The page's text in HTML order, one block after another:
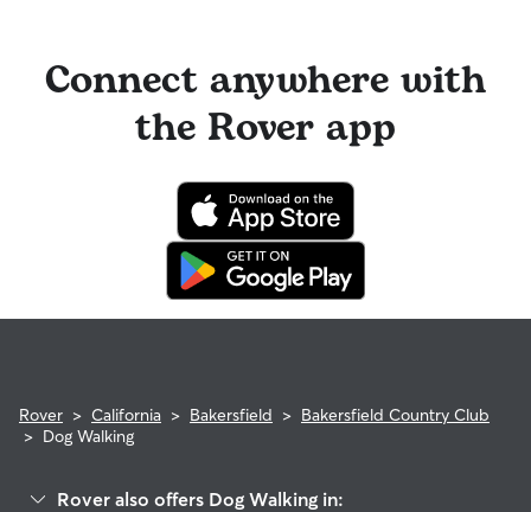
Connect anywhere with
the Rover app
Rover > California > Bakersfield > Bakersfield Country Club
> Dog Walking
Rover also offers Dog Walking in: